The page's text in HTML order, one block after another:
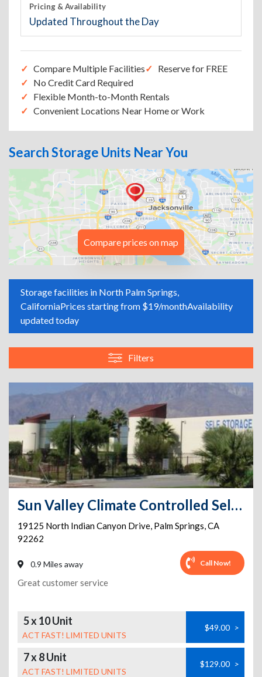
Pricing & Availability
Updated Throughout the Day
Compare Multiple Facilities
Reserve for FREE
No Credit Card Required
Flexible Month-to-Month Rentals
Convenient Locations Near Home or Work
Search Storage Units Near You
Compare prices on map
Storage facilities in North Palm Springs,
CaliforniaPrices starting from $19/monthAvailability
updated today
Filters
Sun Valley Climate Controlled Self-Storage and Vehicle Parking
19125 North Indian Canyon Drive, Palm Springs,CA
92262
0.9 Miles away Call Now!
Great customer service
5 x 10 Unit
ACT FAST! LIMITED UNITS
$49.00 >
7 x 8 Unit
ACT FAST! LIMITED UNITS
$129.00 >